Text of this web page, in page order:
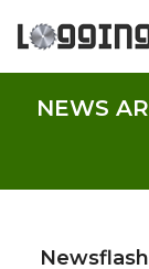
NEWS